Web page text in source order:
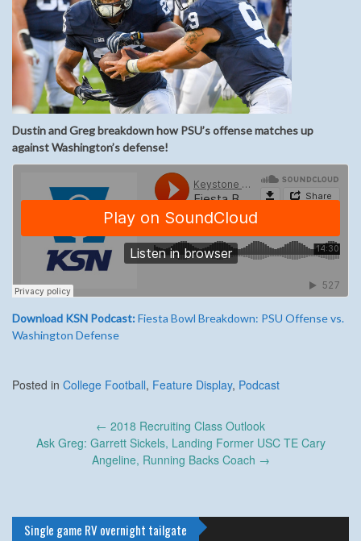
Dustin and Greg breakdown how PSU’s offense matches up
against Washington’s defense!
Download KSN Podcast:Fiesta Bowl Breakdown: PSU Offense vs.
Washington Defense
Posted in College Football, Feature Display, Podcast
navigation
← 2018 Recruiting Class Outlook
Ask Greg: Garrett Sickels, Landing Former USC TE Cary
Angeline, Running Backs Coach →
Single game RV overnight tailgate